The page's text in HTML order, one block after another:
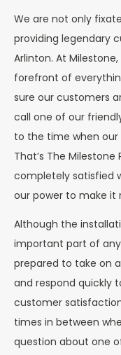
We are not only
providing legendary
Arlinton. At
forefront of
sure our customers
call one of our
to the time when our
That’s The Milestone
completely satisfied
our power to make it
Although the
important part of
prepared to take on
and respond quickly
customer
times in between
question about one